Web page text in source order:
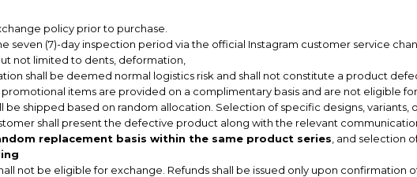
policy prior to purchase.
seven (7)-day inspection period via the official Instagram customer service
not limited to dents, deformation,
shall be deemed normal logistics risk and shall not constitute a product
items are provided on a complimentary basis and are not eligible
be shipped based on random allocation. Selection of specific designs, variants,
shall present the defective product along with the relevant
replacement basis within the same product series , and selection
not be eligible for exchange. Refunds shall be issued only upon confirmation